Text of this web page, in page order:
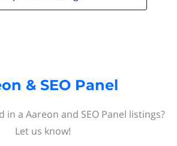
& SEO Panel
a Aareon and SEO Panel listings?
Let us know!